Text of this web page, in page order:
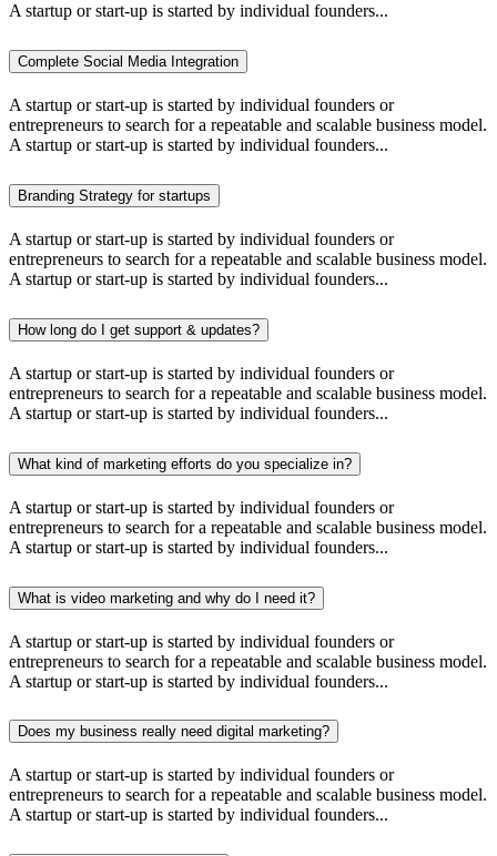
A startup or start-up is started by individual founders...
Complete Social Media Integration
A startup or start-up is started by individual founders or
entrepreneurs to search for a repeatable and scalable business model.
A startup or start-up is started by individual founders...
Branding Strategy for startups
A startup or start-up is started by individual founders or
entrepreneurs to search for a repeatable and scalable business model.
A startup or start-up is started by individual founders...
How long do I get support & updates?
A startup or start-up is started by individual founders or
entrepreneurs to search for a repeatable and scalable business model.
A startup or start-up is started by individual founders...
What kind of marketing efforts do you specialize in?
A startup or start-up is started by individual founders or
entrepreneurs to search for a repeatable and scalable business model.
A startup or start-up is started by individual founders...
What is video marketing and why do I need it?
A startup or start-up is started by individual founders or
entrepreneurs to search for a repeatable and scalable business model.
A startup or start-up is started by individual founders...
Does my business really need digital marketing?
A startup or start-up is started by individual founders or
entrepreneurs to search for a repeatable and scalable business model.
A startup or start-up is started by individual founders...